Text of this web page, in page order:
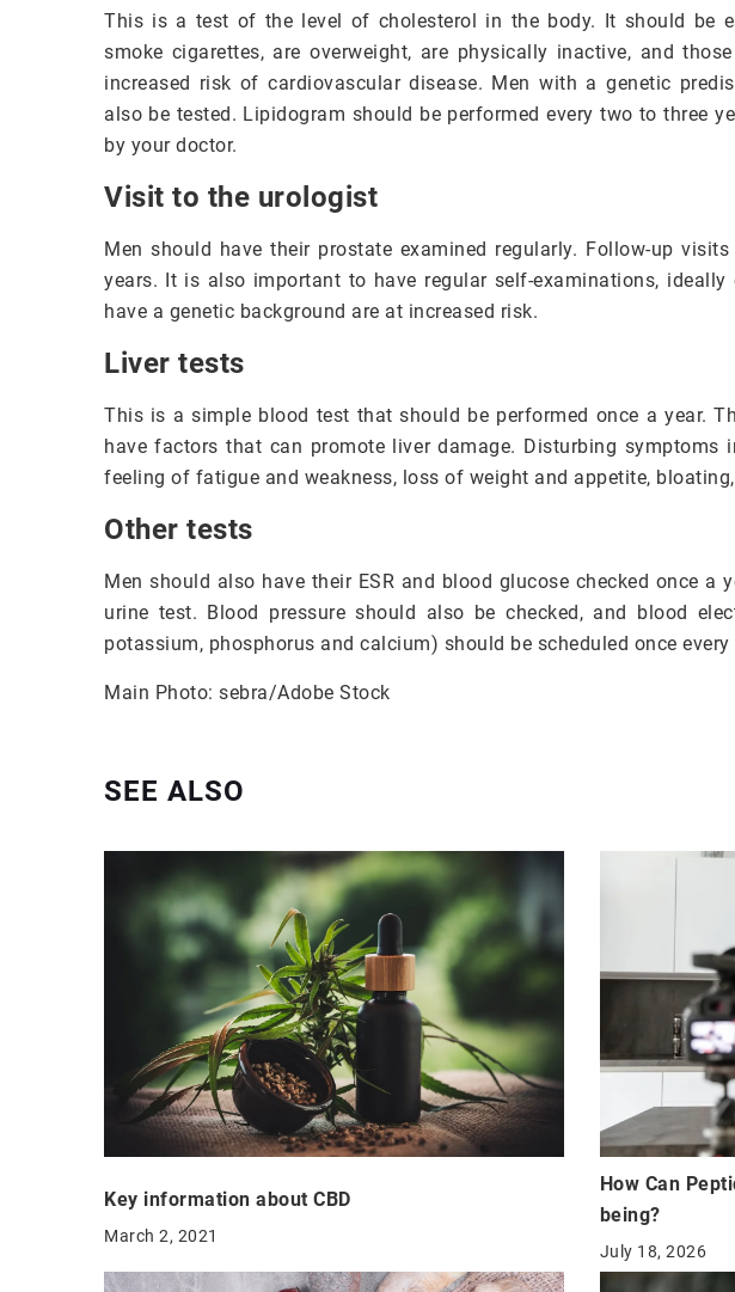
This is a test of the level of cholesterol in the body. It should be
smoke cigarettes, are overweight, are physically inactive, and
increased risk of cardiovascular disease. Men with a genetic
also be tested. Lipidogram should be performed every two to three
by your doctor.
Visit to the urologist
Men should have their prostate examined regularly. Follow-up
years. It is also important to have regular self-examinations, ideally
have a genetic background are at increased risk.
Liver tests
This is a simple blood test that should be performed once a year.
have factors that can promote liver damage. Disturbing
feeling of fatigue and weakness, loss of weight and appetite,
Other tests
Men should also have their ESR and blood glucose checked once a
urine test. Blood pressure should also be checked, and blood
potassium, phosphorus and calcium) should be scheduled once every
Main Photo: sebra/Adobe Stock
SEE ALSO
Key information about CBD
March 2, 2021
How Can
being?
July 18, 2026